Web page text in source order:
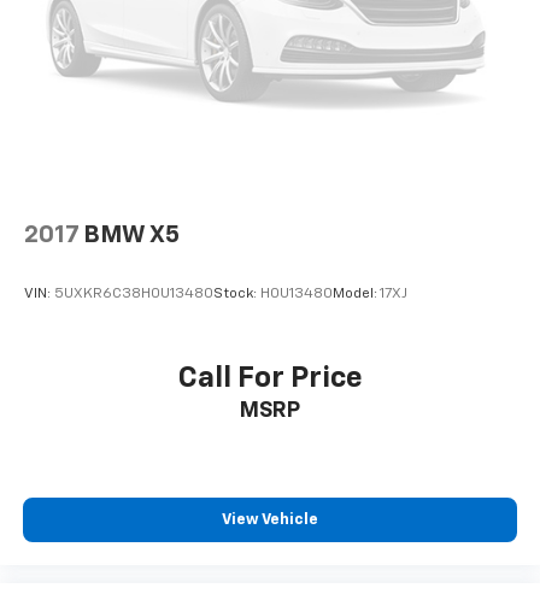
2017 BMW X5
VIN: 5UXKR6C38H0U13480Stock: H0U13480 Model: 17XJ
Call For Price
MSRP
View Vehicle